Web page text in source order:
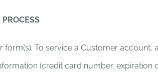
To service a Customer
(credit card number, expiration